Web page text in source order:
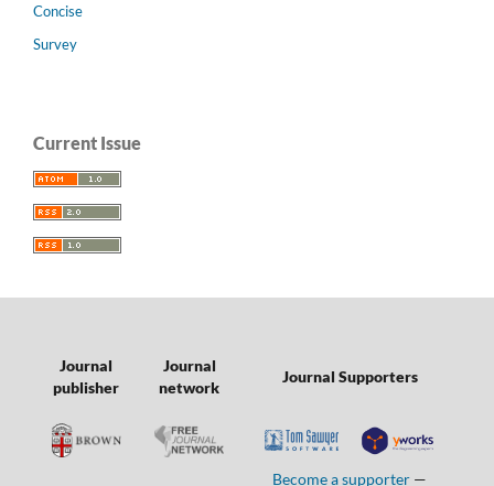
Concise
Survey
Current Issue
Journal
publisher
Journal
network
Journal Supporters
Become a supporter —